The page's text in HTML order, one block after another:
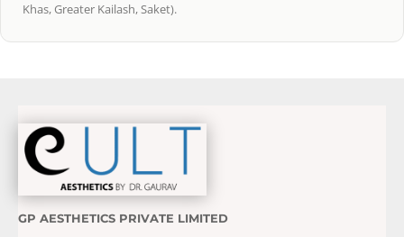
Khas, Greater Kailash, Saket).
GP AESTHETICS PRIVATE LIMITED